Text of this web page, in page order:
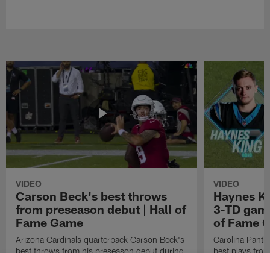
VIDEO
Carson Beck's best throws
from preseason debut | Hall of
Fame Game
Arizona Cardinals quarterback Carson Beck's
best throws from his preseason debut during
VIDEO
Haynes
3-TD
of Fame
Carolina
best plays